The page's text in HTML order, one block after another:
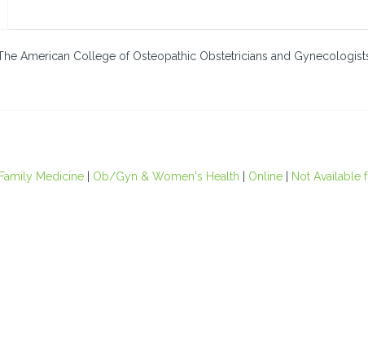
American College of Osteopathic Obstetricians and
Family Medicine| Ob/Gyn & Women's Health Online| Not Available